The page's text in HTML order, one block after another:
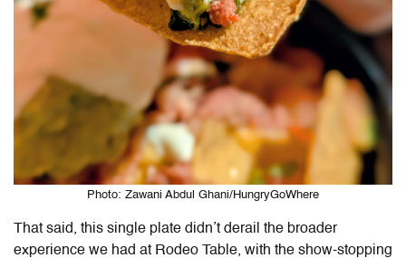
Photo: Zawani Abdul Ghani/HungryGoWhere
That said, this single plate didn’t derail the broader
experience we had at Rodeo Table, with the show-stopping